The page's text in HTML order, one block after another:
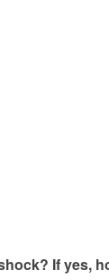
If yes,